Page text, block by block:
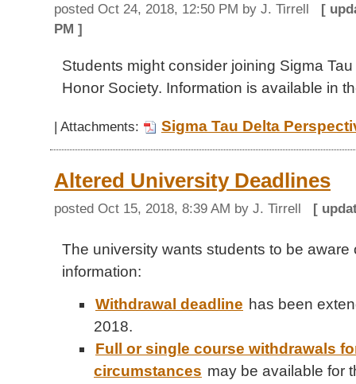
posted Oct 24, 2018, 12:50 PM by J. Tirrell [
PM ]
Students might consider joining Sigma
Honor Society. Information is available in
| Attachments: Sigma Tau Delta
Altered University Deadlines
posted Oct 15, 2018, 8:39 AM by J. Tirrell [
The university wants students to be aware
information:
Withdrawal deadline has been
2018.
Full or single course withdrawals
circumstances may be available for